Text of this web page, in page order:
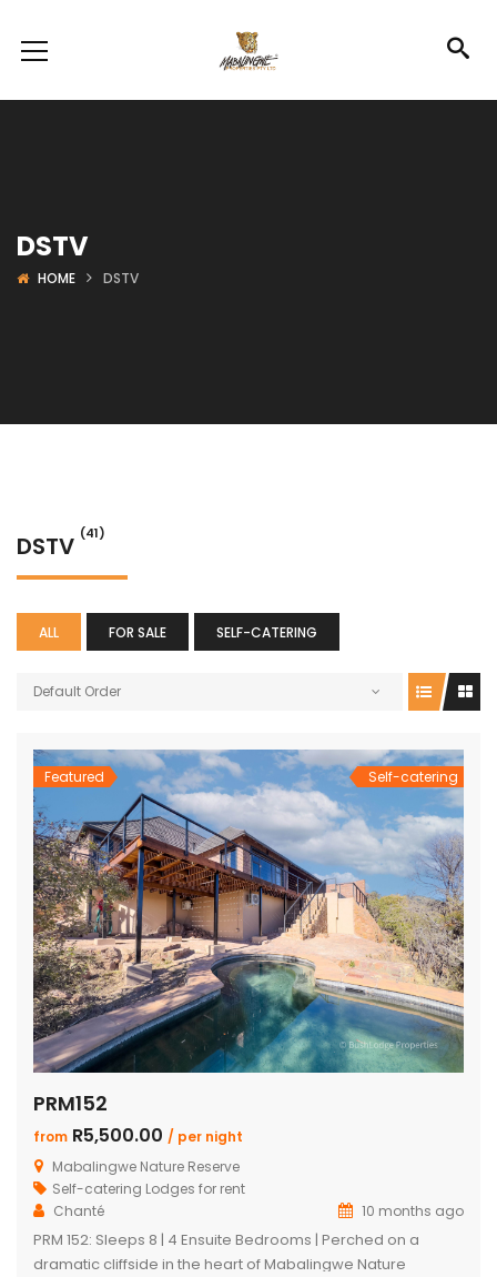
DSTV
HOME DSTV
DSTV (41)
ALL FOR SALE SELF-CATERING
Default Order
Featured Self-catering
PRM152
from R5,500.00 / per night
Mabalingwe Nature Reserve
Self-catering Lodges for rent
Chanté
10 months ago
PRM 152: Sleeps 8 | 4 Ensuite Bedrooms | Perched on a
dramatic cliffside in the heart of Mabalingwe Nature